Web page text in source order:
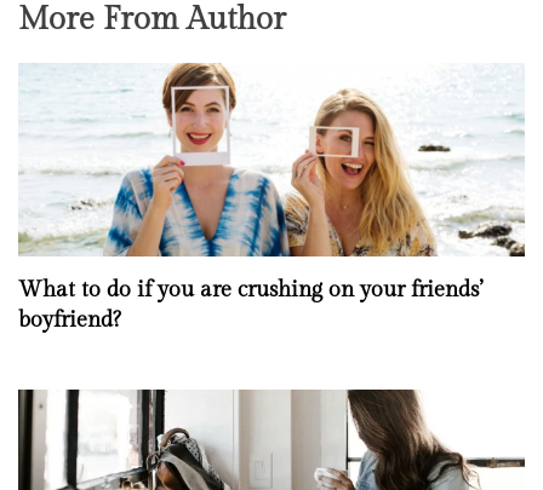
More From Author
What to do if you are crushing on your friends’
boyfriend?